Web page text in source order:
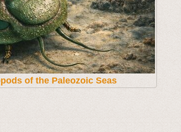
of the Paleozoic Seas